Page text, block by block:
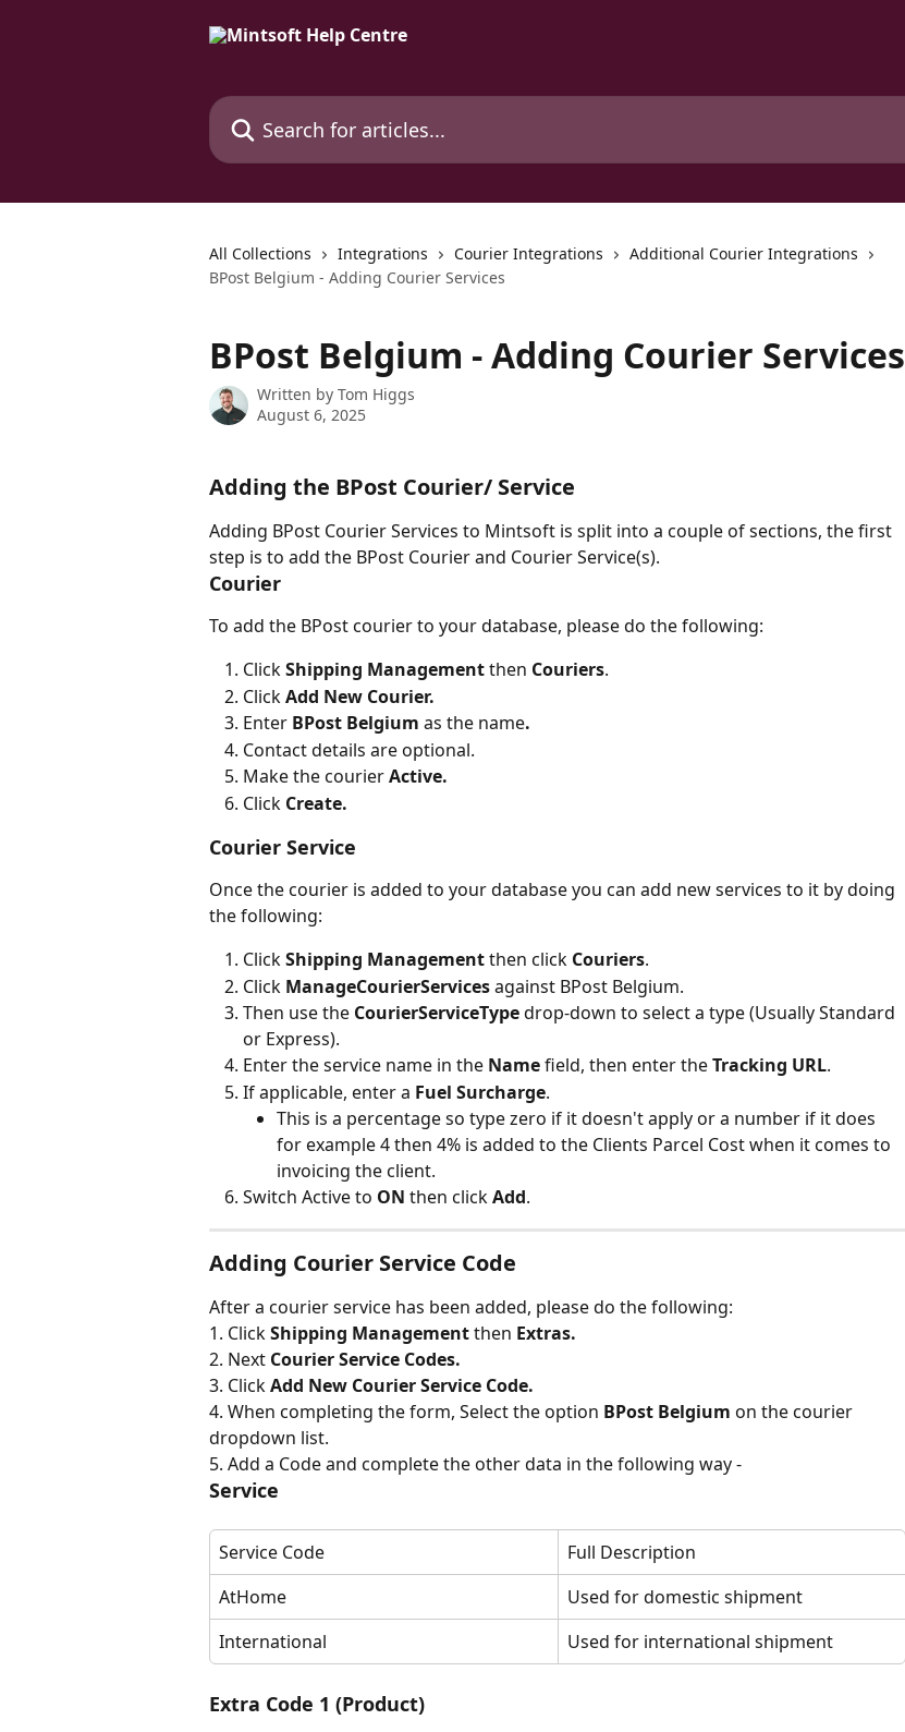
Search for articles...
All Collections Integrations Courier Integrations
Additional Courier Integrations
BPost Belgium - Adding Courier Services
BPost Belgium - Adding Courier Services
Written by Tom Higgs
August 6, 2025
Adding the BPost Courier/ Service
Adding BPost Courier Services to Mintsoft is split into a couple of sections, the first
step is to add the BPost Courier and Courier Service(s).
Courier
To add the BPost courier to your database, please do the following:
Click Shipping Management then Couriers.
Click Add New Courier.
Enter BPost Belgium as the name.
Contact details are optional.
Make the courier Active.
Click Create.
Courier Service
Once the courier is added to your database you can add new services to it by doing
the following:
Click Shipping Management then click Couriers.
Click ManageCourierServices against BPost Belgium.
Then use the CourierServiceType drop-down to select a type (Usually Standard
or Express).
Enter the service name in the Name field, then enter the Tracking URL.
If applicable, enter a Fuel Surcharge.
This is a percentage so type zero if it doesn't apply or a number if it does
for example 4 then 4% is added to the Clients Parcel Cost when it comes to
invoicing the client.
Switch Active to ON then click Add.
Adding Courier Service Code
After a courier service has been added, please do the following:
1. Click Shipping Management then Extras.
2. Next Courier Service Codes.
3. Click Add New Courier Service Code.
4. When completing the form, Select the option BPost Belgium on the courier
dropdown list.
5. Add a Code and complete the other data in the following way -
Service
Service Code
Full Description
AtHome
Used for domestic shipment
International
Used for international shipment
Extra Code 1 (Product)